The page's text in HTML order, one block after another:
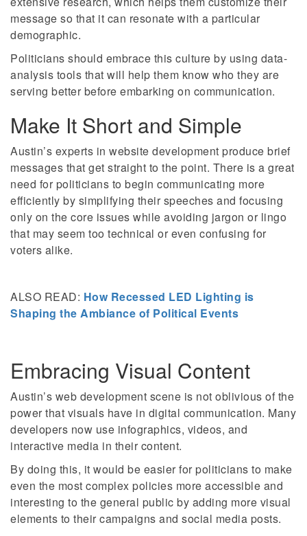
message so that it can resonate with a particular
demographic.
Politicians should embrace this culture by using data-
analysis tools that will help them know who they are
serving better before embarking on communication.
Make It Short and Simple
Austin’s experts in website development produce brief
messages that get straight to the point. There is a great
need for politicians to begin communicating more
efficiently by simplifying their speeches and focusing
only on the core issues while avoiding jargon or lingo
that may seem too technical or even confusing for
voters alike.
ALSO READ: How Recessed LED Lighting is
Shaping the Ambiance of Political Events
Embracing Visual Content
Austin’s web development scene is not oblivious of the
power that visuals have in digital communication. Many
developers now use infographics, videos, and
interactive media in their content.
By doing this, it would be easier for politicians to make
even the most complex policies more accessible and
interesting to the general public by adding more visual
elements to their campaigns and social media posts.